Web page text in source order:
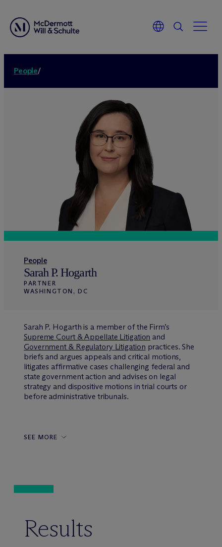
People/
People
Sarah P. Hogarth
PARTNER
WASHINGTON, DC
Sarah P. Hogarth is a member of the Firm’s
Supreme Court & Appellate Litigation and
Government & Regulatory Litigation practices. She
briefs and argues appeals and critical motions,
litigates affirmative cases challenging federal and
state government action and advises on legal
strategy and dispositive motions in trial courts or
before administrative tribunals.
SEE MORE
Results